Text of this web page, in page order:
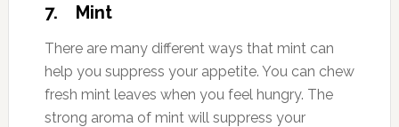
7. Mint
There are many different ways that mint can
help you suppress your appetite. You can chew
fresh mint leaves when you feel hungry. The
strong aroma of mint will suppress your